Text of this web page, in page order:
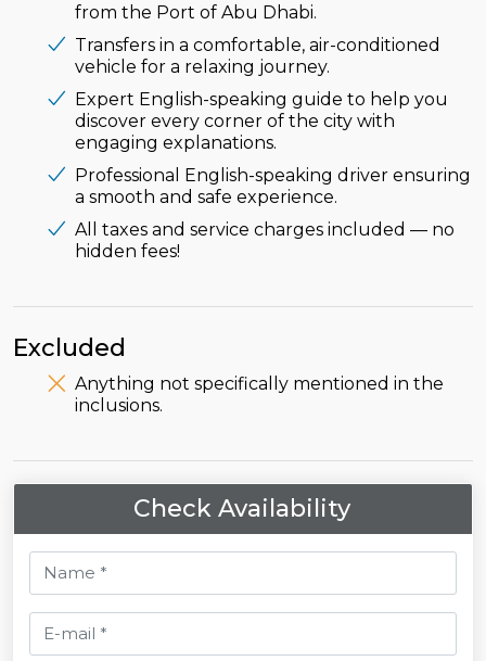
from the Port of Abu Dhabi.
Transfers in a comfortable, air-conditioned
vehicle for a relaxing journey.
Expert English-speaking guide to help you
discover every corner of the city with
engaging explanations.
Professional English-speaking driver ensuring
a smooth and safe experience.
All taxes and service charges included — no
hidden fees!
Excluded
Anything not specifically mentioned in the
inclusions.
Check Availability